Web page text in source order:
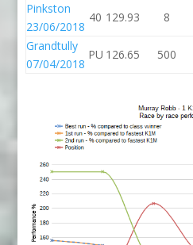
Pinkston
23/06/2018
40 129.93 8
Grandtully
07/04/2018
PU 126.65 500